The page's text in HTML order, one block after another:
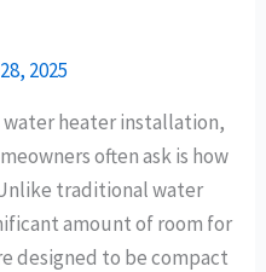
2025
water heater installation,
often ask is how
traditional water
amount of room for
designed to be compact